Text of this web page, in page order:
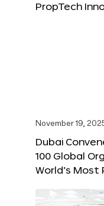
PropTech
November 19,
Dubai
100 Global
World’s Most